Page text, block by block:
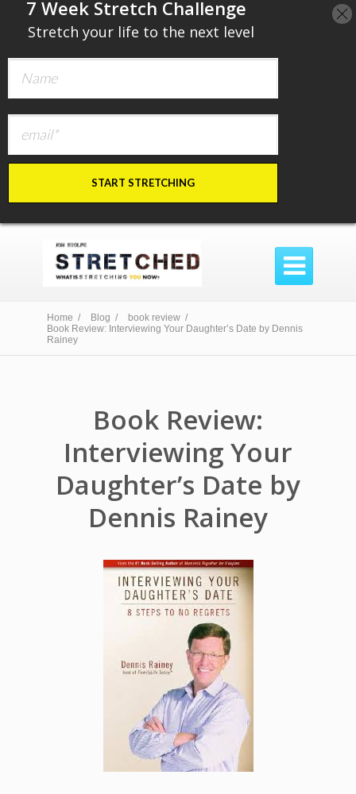

Home / Blog /
book review /
Book Review: Interviewing Your Daughter’s Date by Dennis
Rainey
Book Review:
Interviewing Your
Daughter’s Date by
Dennis Rainey
​7 Week Stretch Challenge
Stretch your life to the next level
START STRETCHING